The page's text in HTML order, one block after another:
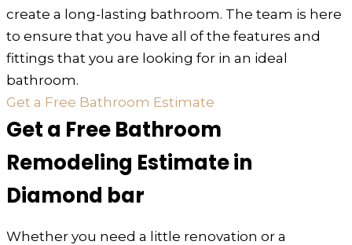
create a long-lasting bathroom. The team is here
to ensure that you have all of the features and
fittings that you are looking for in an ideal
bathroom.
Get a Free Bathroom Estimate
Get a Free Bathroom
Remodeling Estimate in
Diamond bar
Whether you need a little renovation or a